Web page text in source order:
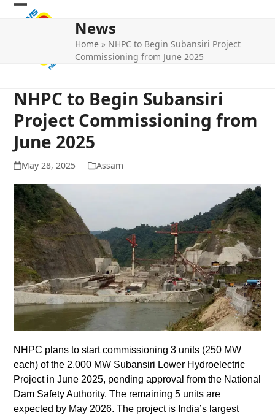
Skip
Open
Close
News
Home » NHPC to Begin Subansiri Project
Commissioning from June 2025
NHPC to Begin Subansiri
Project Commissioning from
June 2025
May 28, 2025 Assam
NHPC plans to start commissioning 3 units (250 MW
each) of the 2,000 MW Subansiri Lower Hydroelectric
Project in June 2025, pending approval from the National
Dam Safety Authority. The remaining 5 units are
expected by May 2026. The project is India’s largest